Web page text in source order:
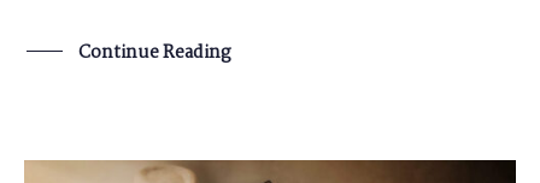
Continue Reading